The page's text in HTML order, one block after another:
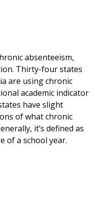
absenteeism,
Thirty-four states
are using chronic
academic indicator
have slight
of what chronic
it’s defined as
of a school year.